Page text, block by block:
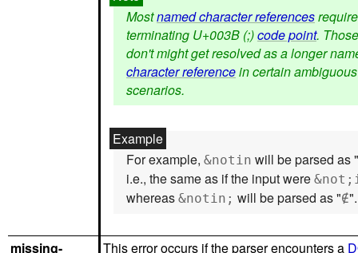
Mostnamed character references
terminating U+003B (;)code point.
don't might get resolved as a longer
character referencein certain ambiguous
scenarios.
For example, &notin will be parsed as "
i.e., the same as if the input were
whereas &notin; will be parsed as "∉".
missing- This error occurs if the parser encounters a